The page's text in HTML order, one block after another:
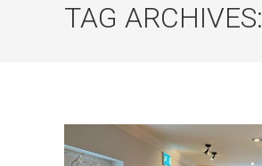
TAG ARCHIVES: